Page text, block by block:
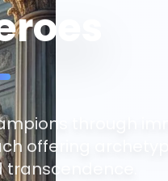
through
offering